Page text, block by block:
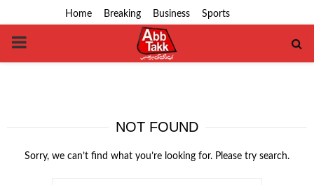
Home Breaking Business Sports
PRIMARY
NOT FOUND
Sorry, we can’t find what you’re looking for. Please try search.